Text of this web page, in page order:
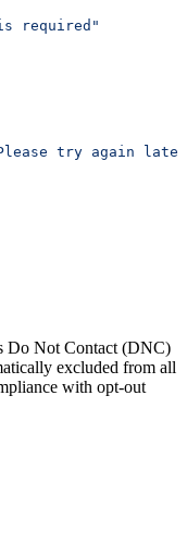
required"
Please try again
Do Not Contact (DNC)
excluded from all
with opt-out